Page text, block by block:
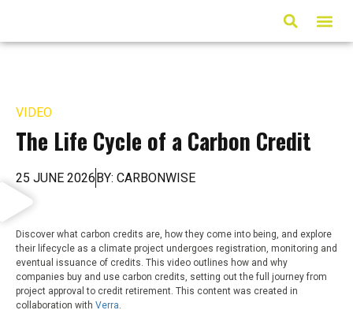
VIDEO
The Life Cycle of a Carbon Credit
25 JUNE 2026BY: CARBONWISE
Discover what carbon credits are, how they come into being, and explore
their lifecycle as a climate project undergoes registration, monitoring and
eventual issuance of credits. This video outlines how and why
companies buy and use carbon credits, setting out the full journey from
project approval to credit retirement. This content was created in
collaboration with Verra.